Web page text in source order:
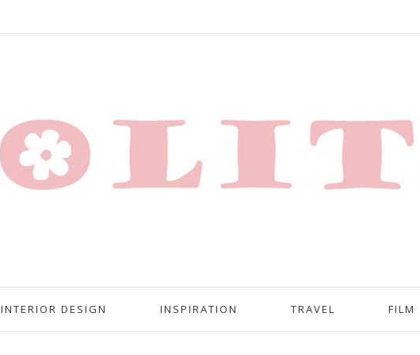
INTERIOR DESIGN INSPIRATION TRAVEL FILM